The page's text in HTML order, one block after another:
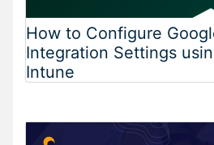
How to Configure
Integration Settings
Intune